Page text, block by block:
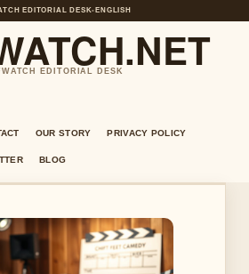
EDITORIAL DESK• ENGLISH
EDITORIAL DESK
OUR STORY PRIVACY POLICY
BLOG